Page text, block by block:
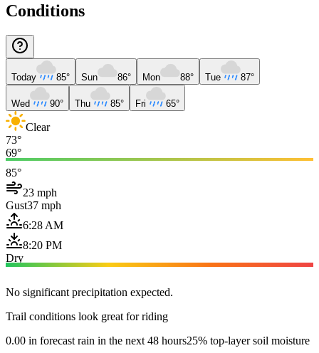
Conditions
Today 85° Sun 86° Mon 88° Tue 87°
Wed 90° Thu 85° Fri 65°
Clear
73°
69°
85°
23 mph
Gust37 mph
6:28 AM
8:20 PM
Dry
No significant precipitation expected.
Trail conditions look great for riding
0.00 in forecast rain in the next 48 hours25% top-layer soil moisture